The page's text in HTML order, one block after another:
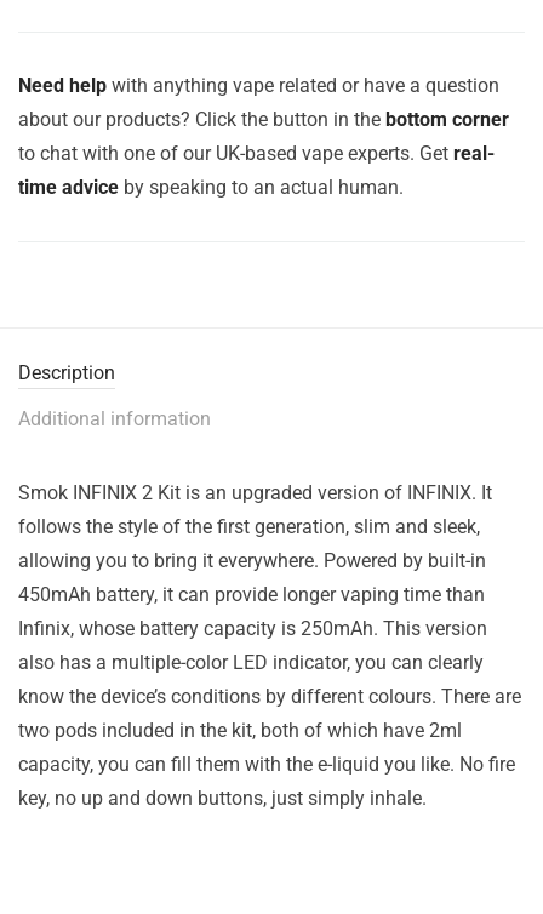
Need help with anything vape related or have a question
about our products? Click the button in the bottom corner
to chat with one of our UK-based vape experts. Get real-
time advice by speaking to an actual human.
Description
Additional information
Smok INFINIX 2 Kit is an upgraded version of INFINIX. It
follows the style of the first generation, slim and sleek,
allowing you to bring it everywhere. Powered by built-in
450mAh battery, it can provide longer vaping time than
Infinix, whose battery capacity is 250mAh. This version
also has a multiple-color LED indicator, you can clearly
know the device’s conditions by different colours. There are
two pods included in the kit, both of which have 2ml
capacity, you can fill them with the e-liquid you like. No fire
key, no up and down buttons, just simply inhale.